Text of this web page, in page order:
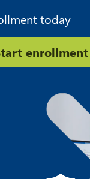
today
enrollment